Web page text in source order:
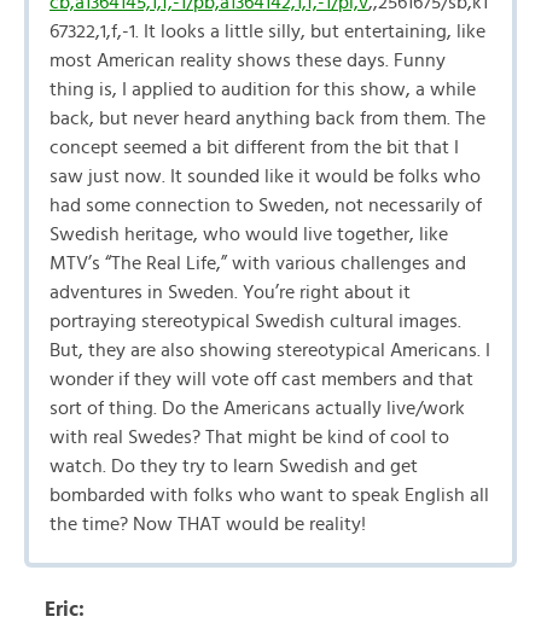
67322,1,f,-1. It looks a little silly, but entertaining, like
most American reality shows these days. Funny
thing is, I applied to audition for this show, a while
back, but never heard anything back from them. The
concept seemed a bit different from the bit that I
saw just now. It sounded like it would be folks who
had some connection to Sweden, not necessarily of
Swedish heritage, who would live together, like
MTV’s “The Real Life,” with various challenges and
adventures in Sweden. You’re right about it
portraying stereotypical Swedish cultural images.
But, they are also showing stereotypical Americans. I
wonder if they will vote off cast members and that
sort of thing. Do the Americans actually live/work
with real Swedes? That might be kind of cool to
watch. Do they try to learn Swedish and get
bombarded with folks who want to speak English all
the time? Now THAT would be reality!
Eric: